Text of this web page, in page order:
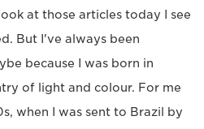
at those articles today I see
But I've always been
because I was born in
of light and colour. For me
when I was sent to Brazil by